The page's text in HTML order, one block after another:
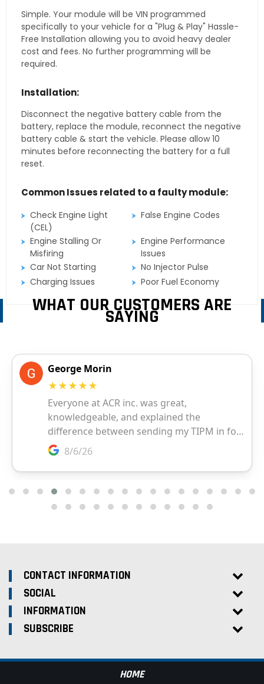
Simple. Your module will be VIN programmed
specifically to your vehicle for a "Plug & Play" Hassle-
Free Installation allowing you to avoid heavy dealer
cost and fees. No further programming will be
required.
Installation:
Disconnect the negative battery cable from the
battery, replace the module, reconnect the negative
battery cable & start the vehicle. Please allow 10
minutes before reconnecting the battery for a full
reset.
Common Issues related to a faulty module:
Check Engine Light
(CEL)
False Engine Codes
Engine Stalling Or
Misfiring
Engine Performance
Issues
Car Not Starting
No Injector Pulse
Charging Issues
Poor Fuel Economy
WHAT OUR CUSTOMERS ARE
SAYING
CONTACT INFORMATION
SOCIAL
INFORMATION
SUBSCRIBE
HOME